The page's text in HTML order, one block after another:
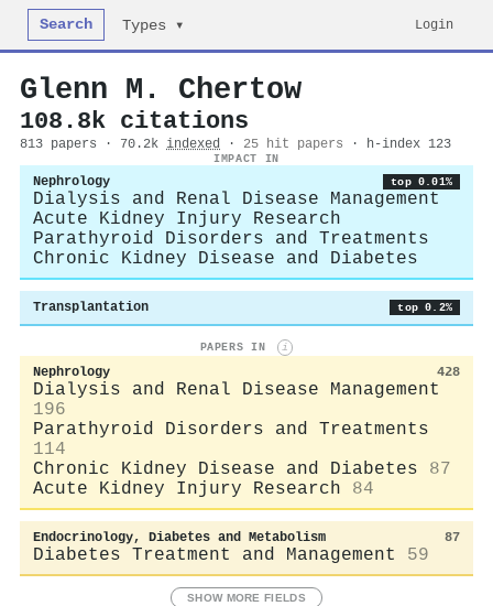
Search Types ▾ Login
Glenn M. Chertow
108.8k citations
813 papers · 70.2k indexed · 25 hit papers · h-index 123
IMPACT IN
Nephrology top 0.01%
Dialysis and Renal Disease Management
Acute Kidney Injury Research
Parathyroid Disorders and Treatments
Chronic Kidney Disease and Diabetes
Transplantation top 0.2%
PAPERS IN i
Nephrology 428
Dialysis and Renal Disease Management
196
Parathyroid Disorders and Treatments
114
Chronic Kidney Disease and Diabetes
87
Acute Kidney Injury Research
84
Endocrinology, Diabetes and Metabolism 87
Diabetes Treatment and Management 59
SHOW MORE FIELDS